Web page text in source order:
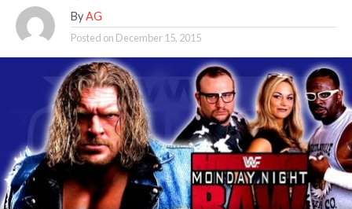
By AG
Posted on December 15, 2015